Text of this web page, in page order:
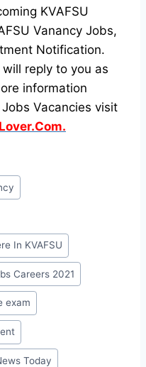
KVAFSU
Vanancy Jobs,
Notification.
reply to you as
information
Vacancies visit
In KVAFSU
Careers 2021
exam
Today